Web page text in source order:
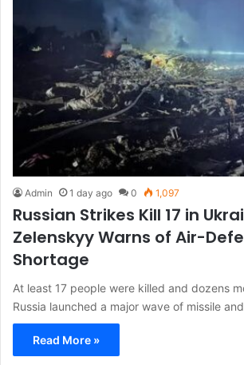
Admin 1 day ago 0 1,097
Russian Strikes Kill 17 in
Zelenskyy Warns of Air-
Shortage
At least 17 people were killed and dozens
Russia launched a major wave of missile
Read More »